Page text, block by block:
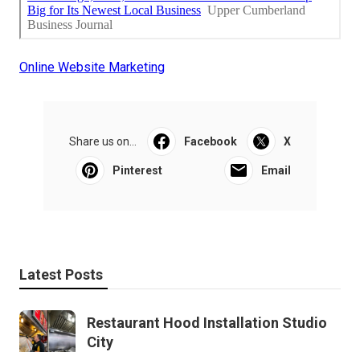
Online Website Marketing
Share us on... Facebook X
Pinterest Email
Latest Posts
Restaurant Hood Installation Studio
City